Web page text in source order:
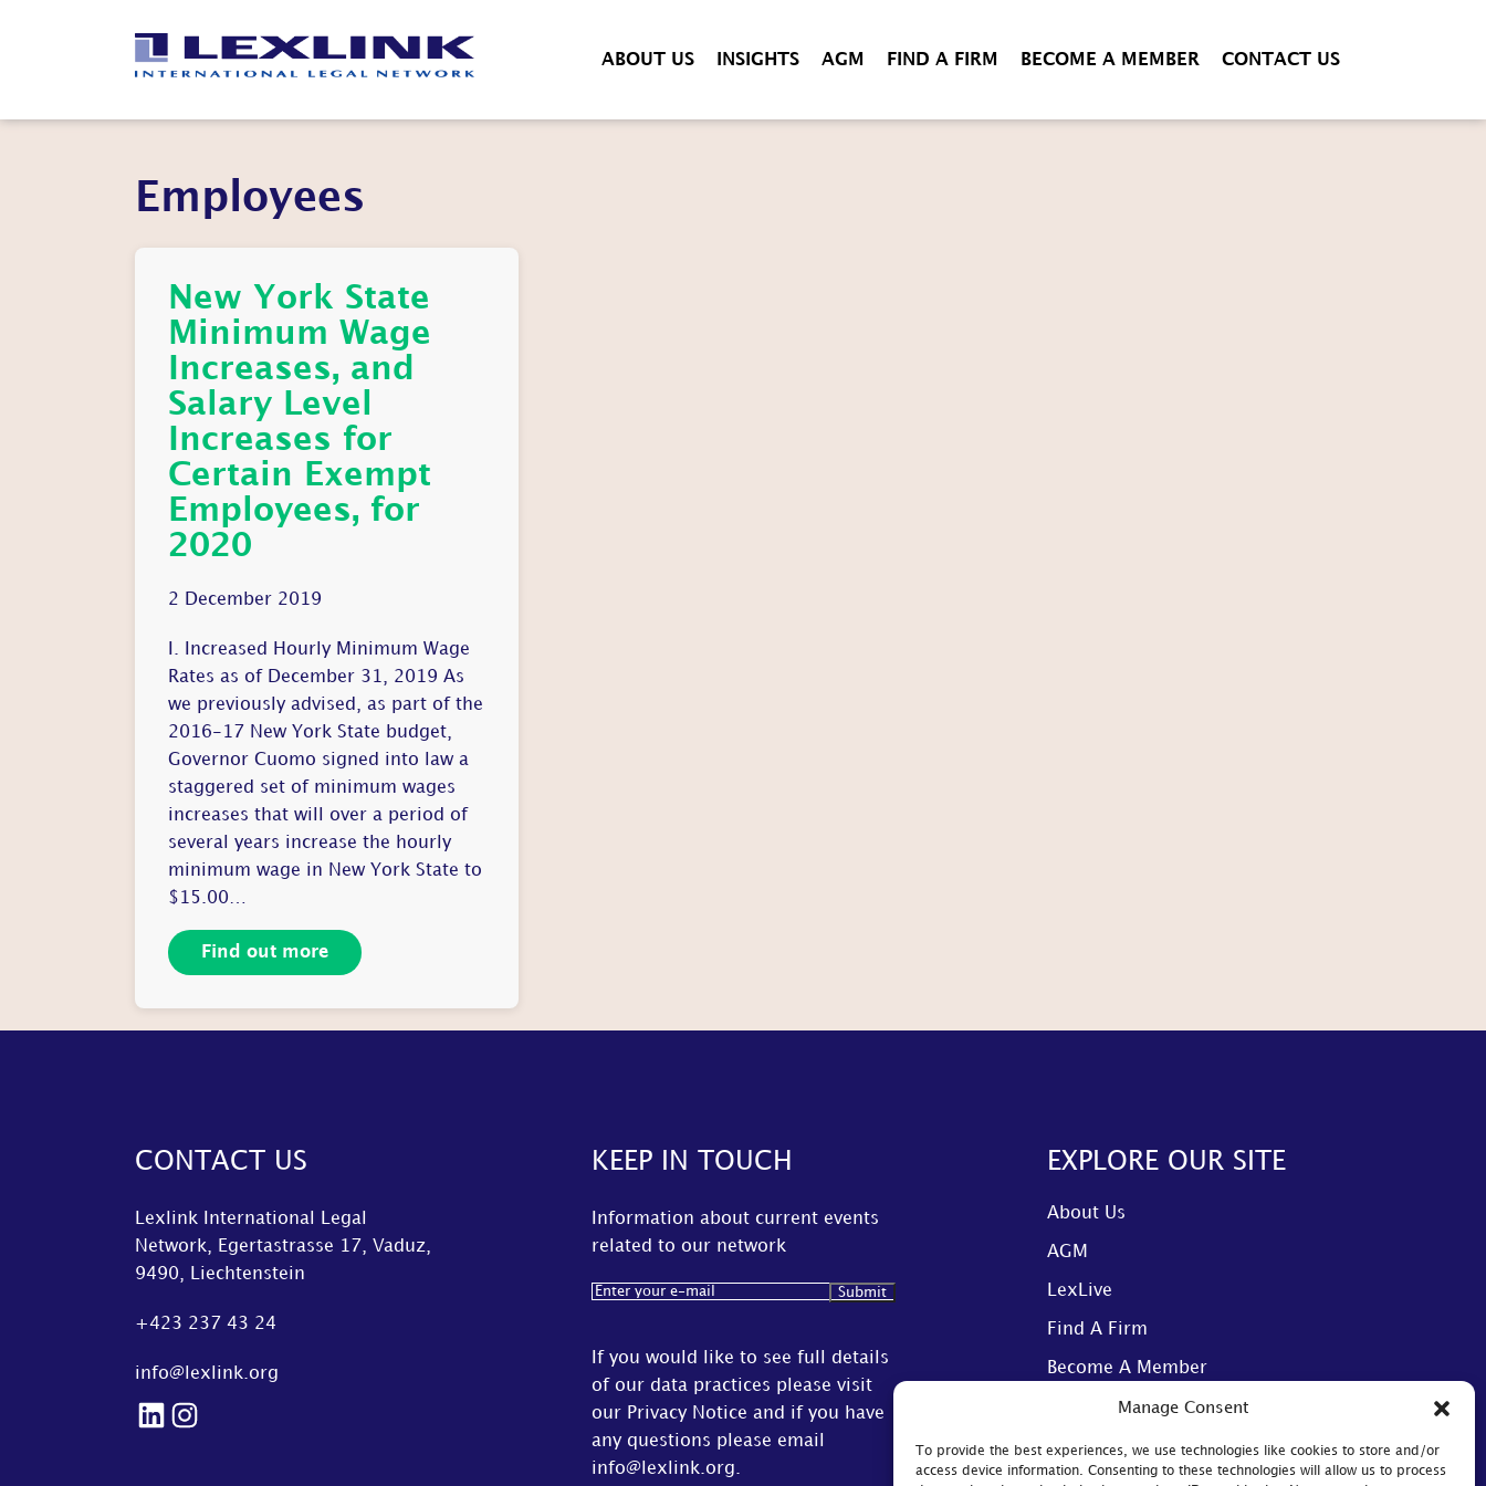
Manage Consent
To provide the best experiences, we use technologies like cookies to store and/or
access device information. Consenting to these technologies will allow us to process
ABOUT US INSIGHTS AGM FIND A FIRM BECOME A MEMBER CONTACT US
Employees
New York State
Minimum Wage
Increases, and
Salary Level
Increases for
Certain Exempt
Employees, for
2020
2 December 2019
I. Increased Hourly Minimum Wage
Rates as of December 31, 2019 As
we previously advised, as part of the
2016-17 New York State budget,
Governor Cuomo signed into law a
staggered set of minimum wages
increases that will over a period of
several years increase the hourly
minimum wage in New York State to
$15.00…
Find out more
CONTACT US
Lexlink International Legal
Network, Egertastrasse 17, Vaduz,
9490, Liechtenstein
+423 237 43 24
info@lexlink.org
LinkedIn
Instagram
KEEP IN TOUCH
Information about current events
related to our network
Email(Required)
If you would like to see full details
of our data practices please visit
our Privacy Notice and if you have
any questions please email
info@lexlink.org.
EXPLORE OUR SITE
About Us
AGM
LexLive
Find A Firm
Become A Member